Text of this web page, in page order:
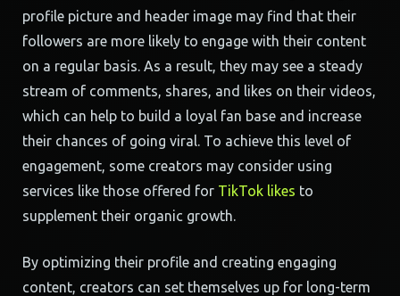
profile picture and header image may find that their
followers are more likely to engage with their content
on a regular basis. As a result, they may see a steady
stream of comments, shares, and likes on their videos,
which can help to build a loyal fan base and increase
their chances of going viral. To achieve this level of
engagement, some creators may consider using
services like those offered for TikTok likes to
supplement their organic growth.
By optimizing their profile and creating engaging
content, creators can set themselves up for long-term